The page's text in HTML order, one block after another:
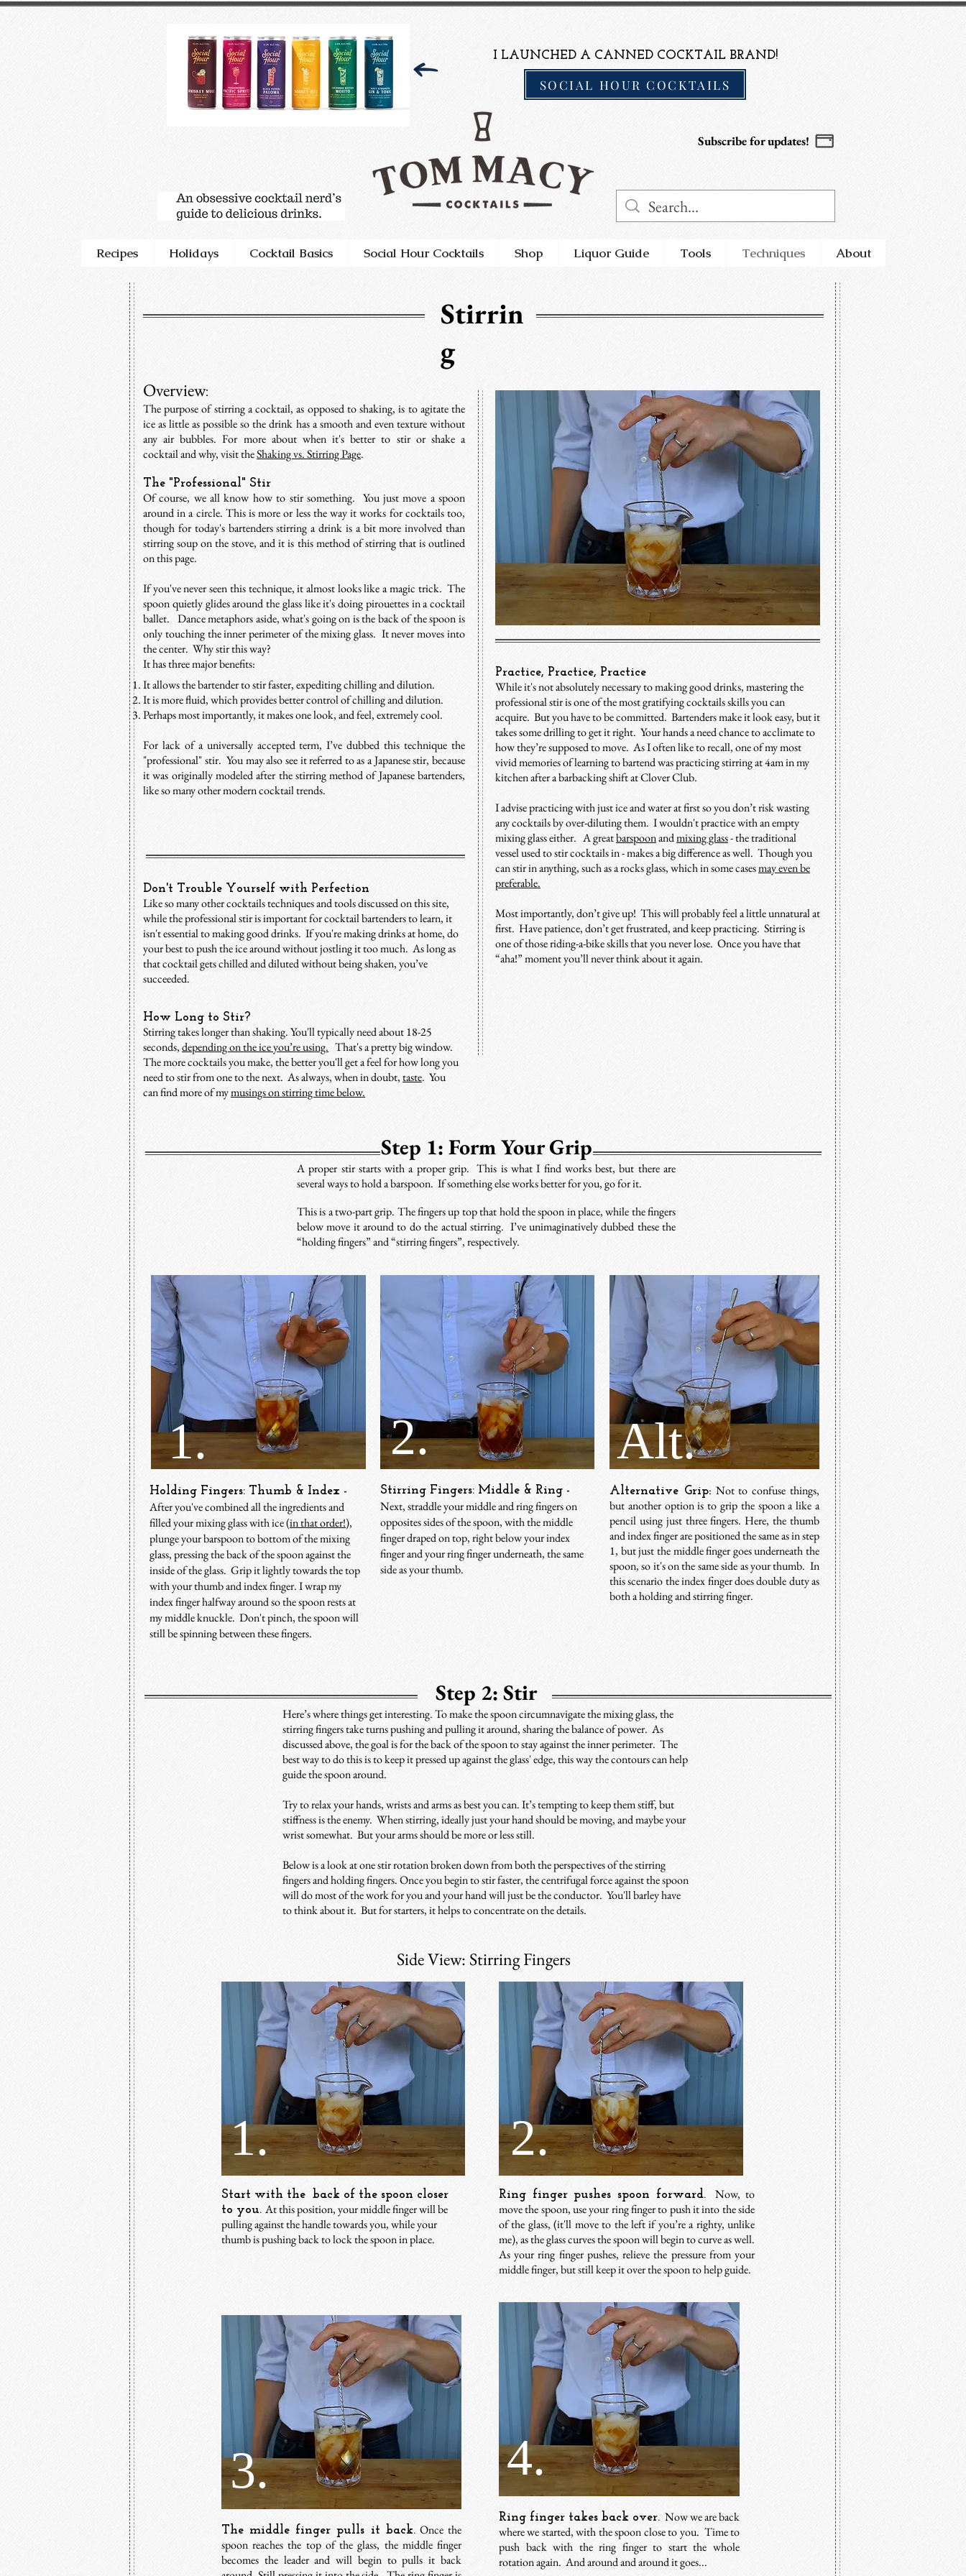
I LAUNCHED A CANNED COCKTAIL BRAND!
Subscribe for updates!
SOCIAL HOUR COCKTAILS
Recipes Holidays Cocktail Basics Social Hour Cocktails Shop Liquor Guide Tools Techniques About
Overview:
The purpose of stirring a cocktail, as opposed to shaking, is to agitate the
ice as little as possible so the drink has a smooth and even texture without
any air bubbles. For more about when it's better to stir or shake a
cocktail and why, visit theShaking vs. Stirring Page.
The "Professional" Stir
Of course, we all know how to stir something. You just move a spoon
around in a circle. This is more or less the way it works for cocktails too,
though for today's bartenders stirring a drink is a bit more involved than
stirring soup on the stove, and it is this method of stirring that is outlined
on this page.
If you've never seen this technique, it almost looks like a magic trick. The
spoon quietly glides around the glass like it's doing pirouettes in a cocktail
ballet. Dance metaphors aside, what's going on is the back of the spoon is
only touching the inner perimeter of the mixing glass. It never moves into
the center. Why stir this way?
It has three major benefits:
It allows the bartender to stir faster, expediting chilling and dilution.
It is more fluid, which provides better control of chilling and dilution.
Perhaps most importantly, it makes one look, and feel, extremely cool.
For lack of a universally accepted term, I’ve dubbed this technique the
"professional" stir. You may also see it referred to as a Japanese stir, because
it was originally modeled after the stirring method of Japanese bartenders,
like so many other modern cocktail trends. ​
Stirrin
g
Step 1: Form Your Grip
A proper stir starts with a proper grip. This is what I find works best, but there are
several ways to hold a barspoon. If something else works better for you, go for it.
This is a two-part grip. The fingers up top that hold the spoon in place, while the fingers
below move it around to do the actual stirring. I’ve unimaginatively dubbed these the
“holding fingers” and “stirring fingers”, respectively.
Step 2: Stir
Here’s where things get interesting. To make the spoon circumnavigate the mixing glass, the
stirring fingers take turns pushing and pulling it around, sharing the balance of power. As
discussed above, the goal is for the back of the spoon to stay against the inner perimeter. The
best way to do this is to keep it pressed up against the glass' edge, this way the contours can help
guide the spoon around.
Try to relax your hands, wrists and arms as best you can. It’s tempting to keep them stiff, but
stiffness is the enemy. When stirring, ideally just your hand should be moving, and maybe your
wrist somewhat. But your arms should be more or less still.
Below is a look at one stir rotation broken down from both the perspectives of the stirring
fingers and holding fingers. Once you begin to stir faster, the centrifugal force against the spoon
will do most of the work for you and your hand will just be the conductor. You'll barley have
to think about it. But for starters, it helps to concentrate on the details.
Holding Fingers: Thumb & Index -
After you've combined all the ingredients and
filled your mixing glass with ice (in that order!),
plunge your barspoon to bottom of the mixing
glass, pressing the back of the spoon against the
inside of the glass. Grip it lightly towards the top
with your thumb and index finger. I wrap my
index finger halfway around so the spoon rests at
my middle knuckle. Don't pinch, the spoon will
still be spinning between these fingers.
Stirring Fingers: Middle & Ring -
Next, straddle your middle and ring fingers on
opposites sides of the spoon, with the middle
finger draped on top, right below your index
finger and your ring finger underneath, the same
side as your thumb.
Alternative Grip: Not to confuse things,
but another option is to grip the spoon a like a
pencil using just three fingers. Here, the thumb
and index finger are positioned the same as in step
1, but just the middle finger goes underneath the
spoon, so it's on the same side as your thumb. In
this scenario the index finger does double duty as
both a holding and stirring finger.
Start with the back of the spoon closer
to you. At this position, your middle finger will be
pulling against the handle towards you, while your
thumb is pushing back to lock the spoon in place.
The middle finger pulls it back.Once the
spoon reaches the top of the glass, the middle finger
becomes the leader and will begin to pulls it back
Ring finger takes back over. Now we are back
where we started, with the spoon close to you. Time to
push back with the ring finger to start the whole
rotation again. And around and around it goes...
Side View: Stirring Fingers
2.
1. Alt.
2.
3.
Practice, Practice, Practice
While it's not absolutely necessary to making good drinks, mastering the
professional stir is one of the most gratifying cocktails skills you can
acquire. But you have to be committed. Bartenders make it look easy, but it
takes some drilling to get it right. Your hands a need chance to acclimate to
how they’re supposed to move. As I often like to recall, one of my most
vivid memories of learning to bartend was practicing stirring at 4am in my
kitchen after a barbacking shift at Clover Club.
I advise practicing with just ice and water at first so you don’t risk wasting
any cocktails by over-diluting them. I wouldn't practice with an empty
mixing glass either. A greatbarspoonandmixing glass- the traditional
vessel used to stir cocktails in - makes a big difference as well. Though you
can stir in anything, such as a rocks glass, which in some casesmay even be
preferable.
Most importantly, don’t give up! This will probably feel a little unnatural at
first. Have patience, don’t get frustrated, and keep practicing. Stirring is
one of those riding-a-bike skills that you never lose. Once you have that
“aha!” moment you’ll never think about it again.
1.
4.
Ring finger pushes spoon forward.Now, to
move the spoon, use your ring finger to push it into the side
of the glass, (it'll move to the left if you’re a righty, unlike
me), as the glass curves the spoon will begin to curve as well.
As your ring finger pushes, relieve the pressure from your
middle finger, but still keep it over the spoon to help guide.
How Long to Stir?
Stirring takes longer than shaking.You'll typically need about 18-25
seconds,depending on the ice you’re using. That's a pretty big window.
The more cocktails you make, the better you'll get a feel for how long you
need to stir from one to the next. As always, when in doubt,taste. You
can find more of mymusings on stirring time below.
Don't Trouble Yourself with Perfection
Like so many other cocktails techniques and tools discussed on this site,
while the professional stir is important for cocktail bartenders to learn, it
isn't essential to making good drinks. If you're making drinks at home, do
your best to push the ice around without jostling it too much. As long as
that cocktail gets chilled and diluted without being shaken, you’ve
succeeded.